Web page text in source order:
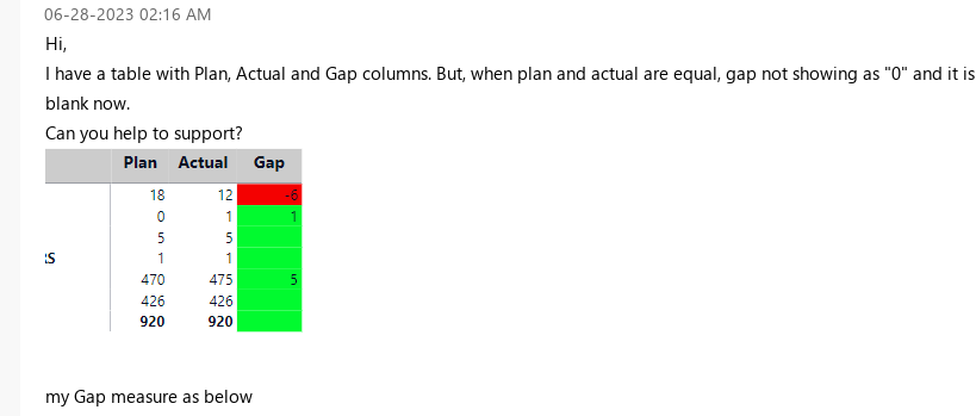
‎06-28-2023 02:16 AM
Hi,
I have a table with Plan, Actual and Gap columns. But, when plan and actual are equal, gap not showing as "0" and it is
blank now.
Can you help to support?
my Gap measure as below